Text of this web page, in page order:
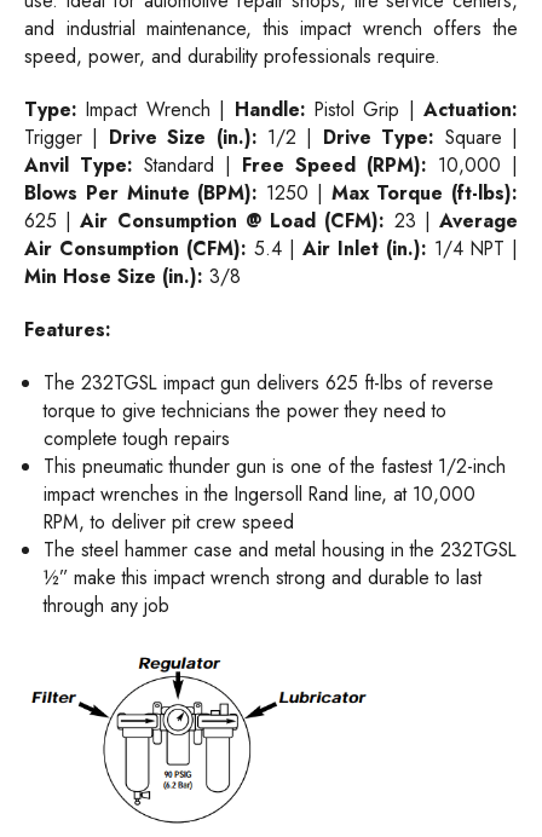
and industrial maintenance, this impact wrench offers the
speed, power, and durability professionals require.
Type: Impact Wrench | Handle: Pistol Grip | Actuation:
Trigger | Drive Size (in.): 1/2 | Drive Type: Square |
Anvil Type: Standard | Free Speed (RPM): 10,000 |
Blows Per Minute (BPM): 1250 | Max Torque (ft-lbs):
625 |Air Consumption @ Load (CFM): 23 |Average
Air Consumption (CFM): 5.4 | Air Inlet (in.): 1/4 NPT |
Min Hose Size (in.): 3/8
Features:
The 232TGSL impact gun delivers 625 ft-lbs of reverse
torque to give technicians the power they need to
complete tough repairs
This pneumatic thunder gun is one of the fastest 1/2-inch
impact wrenches in the Ingersoll Rand line, at 10,000
RPM, to deliver pit crew speed
The steel hammer case and metal housing in the 232TGSL
½” make this impact wrench strong and durable to last
through any job